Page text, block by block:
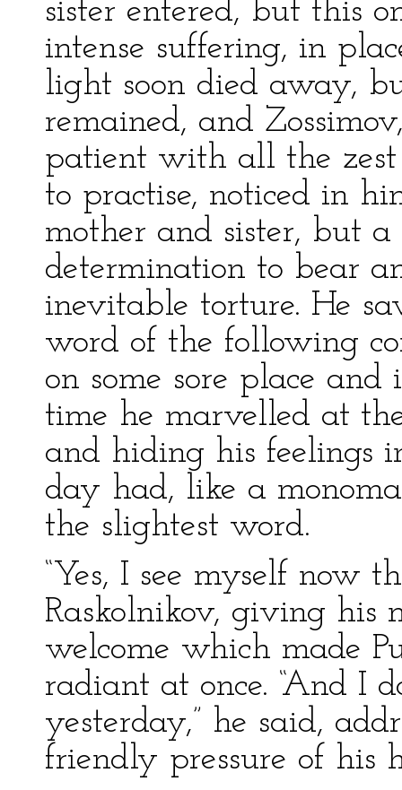
sister entered, but this
intense suffering, in
light soon died away,
remained, and
patient with all the
to practise, noticed in
mother and sister, but
determination to bear
inevitable torture. He
word of the following
on some sore place
time he marvelled at
and hiding his feelings
day had, like a
the slightest word.
“Yes, I see myself now
Raskolnikov, giving his
welcome which made
radiant at once. “And I
yesterday,” he said,
friendly pressure of his